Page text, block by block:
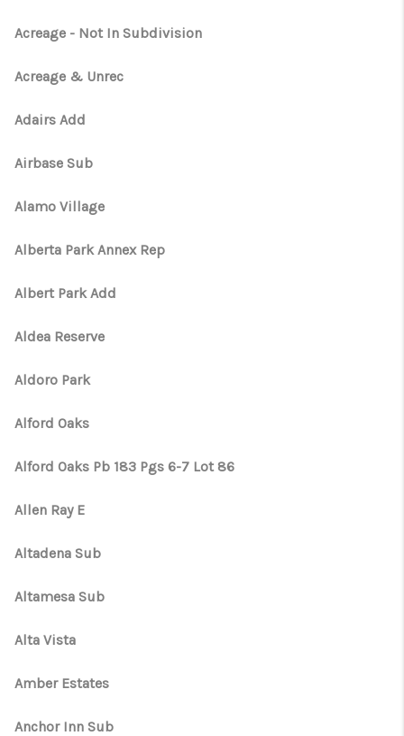
Acreage - Not In Subdivision
Acreage & Unrec
Adairs Add
Airbase Sub
Alamo Village
Alberta Park Annex Rep
Albert Park Add
Aldea Reserve
Aldoro Park
Alford Oaks
Alford Oaks Pb 183 Pgs 6-7 Lot 86
Allen Ray E
Altadena Sub
Altamesa Sub
Alta Vista
Amber Estates
Anchor Inn Sub